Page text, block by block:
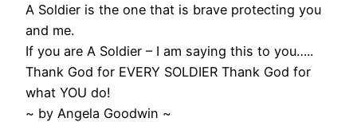
A Soldier is the one that is brave protecting you
and me.
If you are A Soldier – I am saying this to you…..
Thank God for EVERY SOLDIER Thank God for
what YOU do!
~ by Angela Goodwin ~